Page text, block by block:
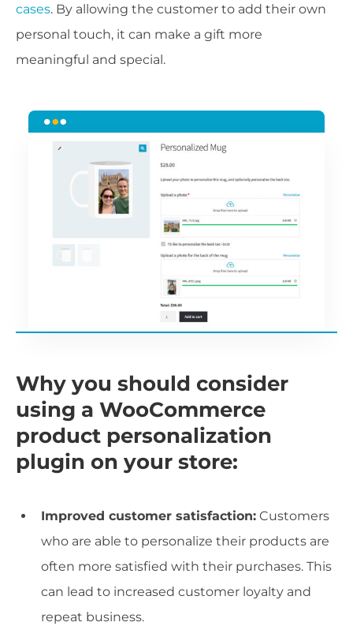
cases. By allowing the customer to add their own
personal touch, it can make a gift more
meaningful and special.
Why you should consider
using a WooCommerce
product personalization
plugin on your store:
Improved customer satisfaction: Customers
who are able to personalize their products are
often more satisfied with their purchases. This
can lead to increased customer loyalty and
repeat business.